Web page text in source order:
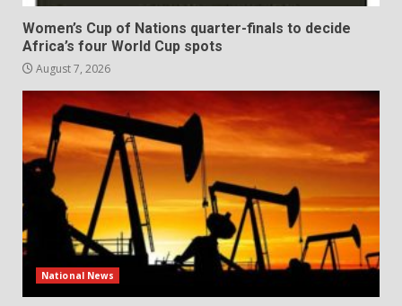
Women’s Cup of Nations quarter-finals to decide
Africa’s four World Cup spots
August 7, 2026
National News